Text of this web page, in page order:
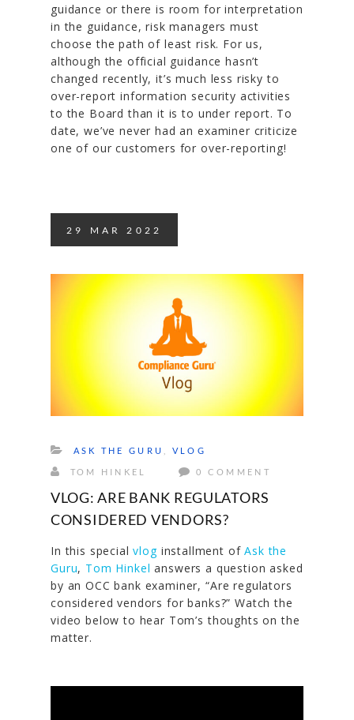
guidance or there is room for interpretation
in the guidance, risk managers must
choose the path of least risk. For us,
although the official guidance hasn’t
changed recently, it’s much less risky to
over-report information security activities
to the Board than it is to under report. To
date, we’ve never had an examiner criticize
one of our customers for over-reporting!
29 MAR 2022
ASK THE GURU VLOG
TOM HINKEL 0 COMMENT
VLOG: ARE BANK REGULATORS
CONSIDERED VENDORS?
In this specialvloginstallment ofAsk the
Guru, Tom Hinkel answers a question asked
by an OCC bank examiner, “Are regulators
considered vendors for banks?” Watch the
video below to hear Tom’s thoughts on the
matter.